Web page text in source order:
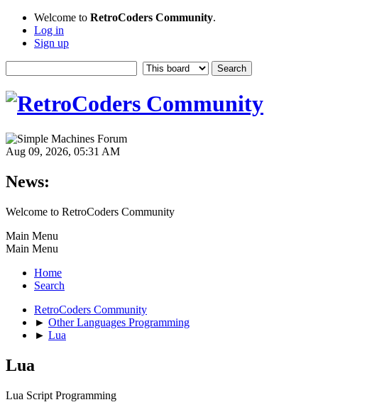
Welcome to RetroCoders Community.
Log in
Sign up
Aug 09, 2026, 05:31 AM
News:
Welcome to RetroCoders Community
Main Menu
Main Menu
Home
Search
RetroCoders Community
► Other Languages Programming
► Lua
Lua
Lua Script Programming